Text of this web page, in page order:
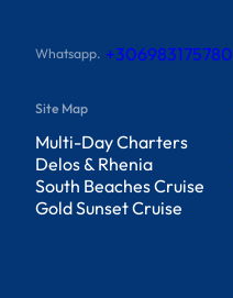
Whatsapp. +306983175780
Site Map
Multi-Day Charters
Delos & Rhenia
South Beaches Cruise
Gold Sunset Cruise